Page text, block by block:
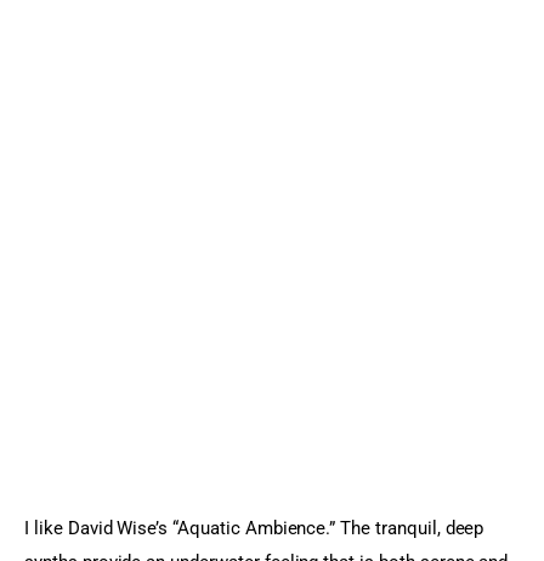
I like David Wise’s “Aquatic Ambience.” The tranquil, deep